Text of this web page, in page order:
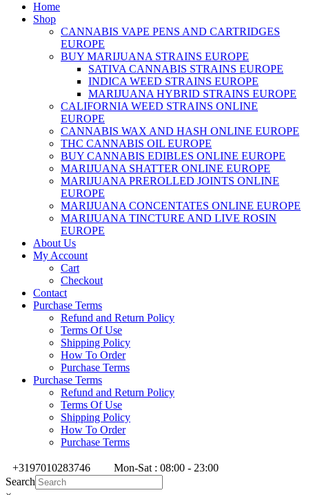
Home
Shop
CANNABIS VAPE PENS AND CARTRIDGES
EUROPE
BUY MARIJUANA STRAINS EUROPE
SATIVA CANNABIS STRAINS EUROPE
INDICA WEED STRAINS EUROPE
MARIJUANA HYBRID STRAINS EUROPE
CALIFORNIA WEED STRAINS ONLINE
EUROPE
CANNABIS WAX AND HASH ONLINE EUROPE
THC CANNABIS OIL EUROPE
BUY CANNABIS EDIBLES ONLINE EUROPE
MARIJUANA SHATTER ONLINE EUROPE
MARIJUANA PREROLLED JOINTS ONLINE
EUROPE
MARIJUANA CONCENTATES ONLINE EUROPE
MARIJUANA TINCTURE AND LIVE ROSIN
EUROPE
About Us
My Account
Cart
Checkout
Contact
Purchase Terms
Refund and Return Policy
Terms Of Use
Shipping Policy
How To Order
Purchase Terms
Purchase Terms
Refund and Return Policy
Terms Of Use
Shipping Policy
How To Order
Purchase Terms
+3197010283746
Mon-Sat : 08:00 - 23:00
Search